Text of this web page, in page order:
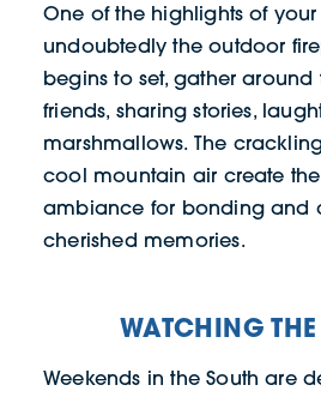
One of the highlights of
undoubtedly the outdoor
begins to set, gather around
friends, sharing stories,
marshmallows. The
cool mountain air create
ambiance for bonding and
cherished memories.
WATCHING
Weekends in the South are